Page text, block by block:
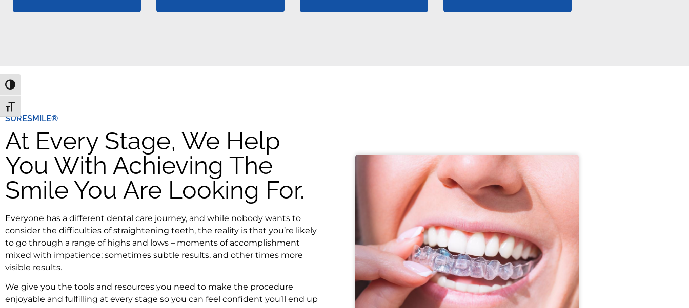
Toggle High Contrast
Toggle Font size
SURESMILE®
At Every Stage, We Help
You With Achieving The
Smile You Are Looking For.
Everyone has a different dental care journey, and while nobody wants to
consider the difficulties of straightening teeth, the reality is that you’re likely
to go through a range of highs and lows – moments of accomplishment
mixed with impatience; sometimes subtle results, and other times more
visible results.
We give you the tools and resources you need to make the procedure
enjoyable and fulfilling at every stage so you can feel confident you’ll end up